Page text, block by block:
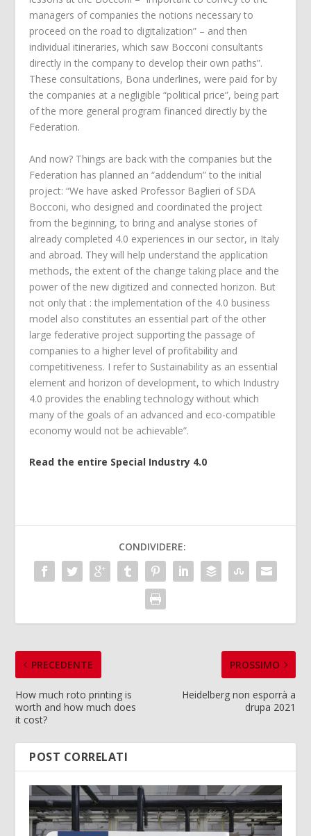
managers of companies the notions necessary to
proceed on the road to digitalization” – and then
individual itineraries, which saw Bocconi consultants
directly in the company to develop their own paths”.
These consultations, Bona underlines, were paid for by
the companies at a negligible “political price”, being part
of the more general program financed directly by the
Federation.
And now? Things are back with the companies but the
Federation has planned an “addendum” to the initial
project: “We have asked Professor Baglieri of SDA
Bocconi, who designed and coordinated the project
from the beginning, to bring and analyse stories of
already completed 4.0 experiences in our sector, in Italy
and abroad. They will help understand the application
methods, the extent of the change taking place and the
power of the new digitized and connected horizon. But
not only that : the implementation of the 4.0 business
model also constitutes an essential part of the other
large federative project supporting the passage of
companies to a higher level of profitability and
competitiveness. I refer to Sustainability as an essential
element and horizon of development, to which Industry
4.0 provides the enabling technology without which
many of the goals of an advanced and eco-compatible
economy would not be achievable”.
Read the entire Special Industry 4.0
CONDIVIDERE:
PRECEDENTE
How much roto printing is
worth and how much does
it cost?
PROSSIMO
Heidelberg non esporrà a
drupa 2021
POST CORRELATI